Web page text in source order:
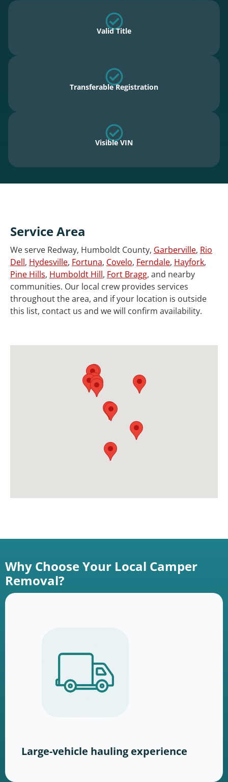
Valid Title
Transferable Registration
Visible VIN
Service Area
We serve Redway, Humboldt County, Garberville, Rio
Dell, Hydesville, Fortuna, Covelo, Ferndale, Hayfork,
Pine Hills, Humboldt Hill, Fort Bragg, and nearby
communities. Our local crew provides services
throughout the area, and if your location is outside
this list, contact us and we will confirm availability.
Why Choose Your Local Camper
Removal?
Large-vehicle hauling experience